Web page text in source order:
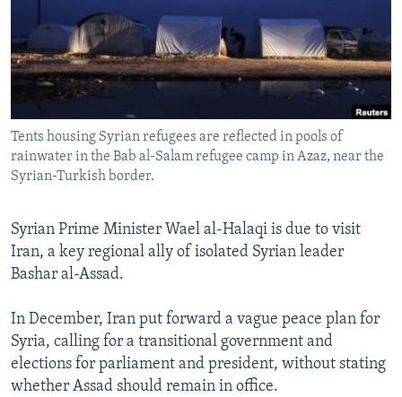
RFE/RL INVESTIGATES
SCHEMES
SYSTEMA
NEWSLETTERS
WIDER EUROPE BY RIKARD JOZWIAK
THE RUNDOWN
PODCASTS
MAJLIS
SHARE TIPS SECURELY
BYPASS BLOCKING
ABOUT RFE/RL
CONTACT US
Subscribe
FOLLOW US
Tents housing Syrian refugees are reflected in pools of
rainwater in the Bab al-Salam refugee camp in Azaz, near the
Syrian-Turkish border.
Syrian Prime Minister Wael al-Halaqi is due to visit
Iran, a key regional ally of isolated Syrian leader
Bashar al-Assad.
In December, Iran put forward a vague peace plan for
Syria, calling for a transitional government and
elections for parliament and president, without stating
whether Assad should remain in office.